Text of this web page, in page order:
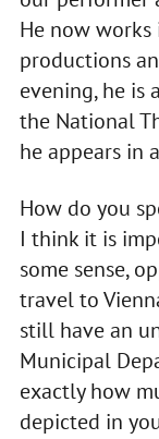
He now
productions
evening, he is
the National
he appears in
How do you
I think it is
some sense,
travel to
still have an
Municipal
exactly how
depicted in